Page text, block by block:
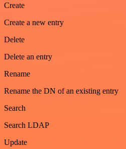
Create
Create a new entry
Delete
Delete an entry
Rename
Rename the DN of an existing entry
Search
Search LDAP
Update